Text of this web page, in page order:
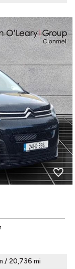
/ 20,736 mi